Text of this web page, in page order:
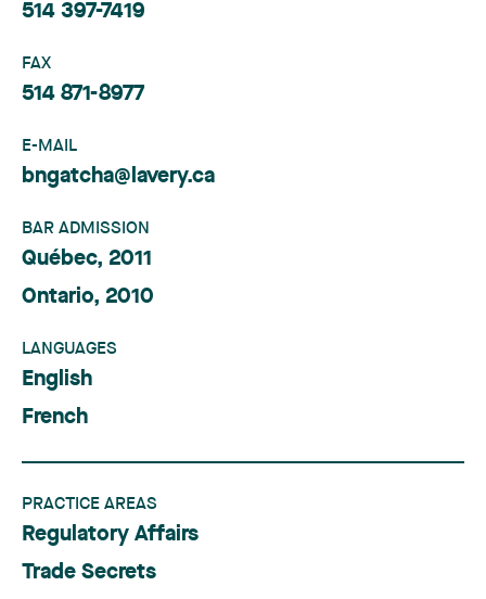
514 397-7419
FAX
514 871-8977
E-MAIL
bngatcha@lavery.ca
BAR ADMISSION
Québec, 2011
Ontario, 2010
LANGUAGES
English
French
PRACTICE AREAS
Regulatory Affairs
Trade Secrets